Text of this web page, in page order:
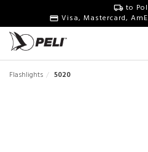
to
Visa, Mastercard,
Flashlights 5020